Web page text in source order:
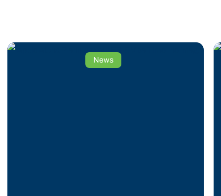
concept orchard confirm that these conditions are ideal
for Permanent Resident apple farming. The use of
Your
News